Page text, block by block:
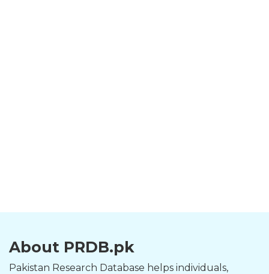
About PRDB.pk
Pakistan Research Database helps individuals,